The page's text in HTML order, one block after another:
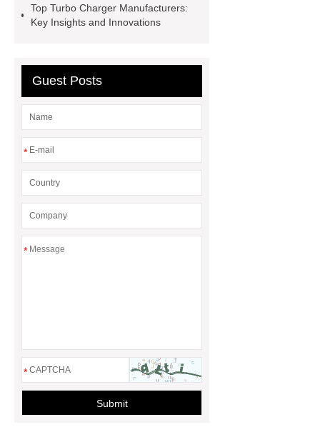
Monoplace Hyperbaric Chamber
Quality
EVA Hot Melt
Adhesive
rotary corn headers
rotary maize header
Top Turbo Charger Manufacturers:
Key Insights and Innovations
Guest Posts
*
*
*
Submit